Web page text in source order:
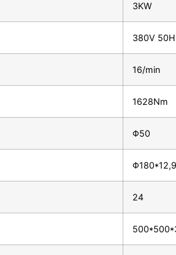
3KW
380V
16/min
1628Nm
Φ50
24